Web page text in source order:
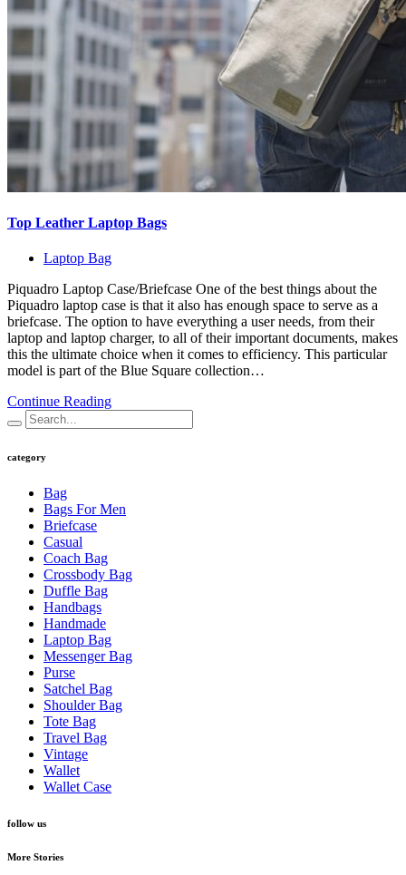
Top Leather Laptop Bags
Laptop Bag
Piquadro Laptop Case/Briefcase One of the best things about the
Piquadro laptop case is that it also has enough space to serve as a
briefcase. The option to have everything a user needs, from their
laptop and laptop charger, to all of their important documents, makes
this the ultimate choice when it comes to efficiency. This particular
model is part of the Blue Square collection…
Continue Reading
category
Bag
Bags For Men
Briefcase
Casual
Coach Bag
Crossbody Bag
Duffle Bag
Handbags
Handmade
Laptop Bag
Messenger Bag
Purse
Satchel Bag
Shoulder Bag
Tote Bag
Travel Bag
Vintage
Wallet
Wallet Case
follow us
More Stories